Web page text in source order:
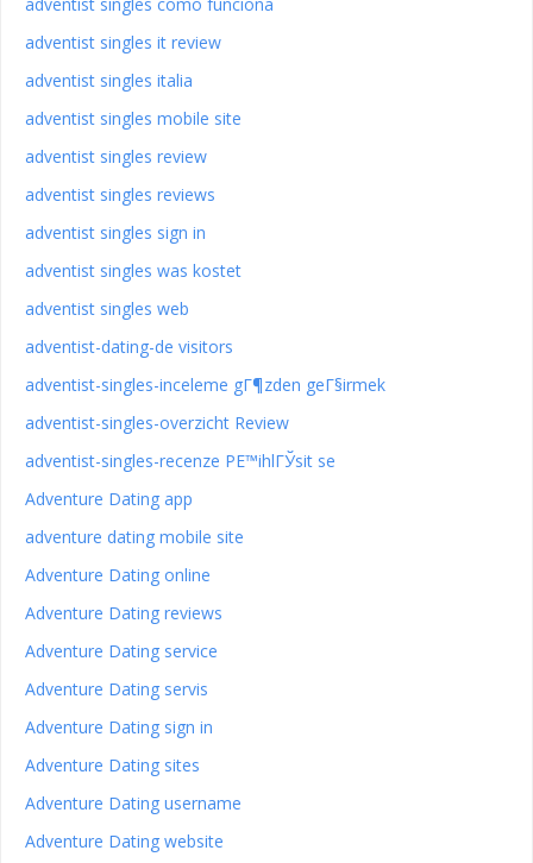
adventist singles it review
adventist singles italia
adventist singles mobile site
adventist singles review
adventist singles reviews
adventist singles sign in
adventist singles was kostet
adventist singles web
adventist-dating-de visitors
adventist-singles-inceleme gГ¶zden geГ§irmek
adventist-singles-overzicht Review
adventist-singles-recenze PЕ™ihlГЎsit se
Adventure Dating app
adventure dating mobile site
Adventure Dating online
Adventure Dating reviews
Adventure Dating service
Adventure Dating servis
Adventure Dating sign in
Adventure Dating sites
Adventure Dating username
Adventure Dating website